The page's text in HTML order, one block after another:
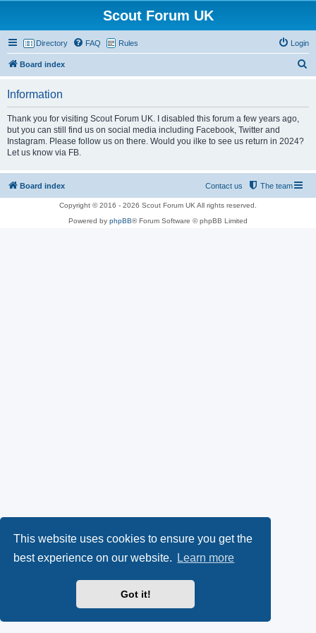
This website uses cookies to ensure you get the
best experience on our website.
Learn more
Got it!
Scout Forum UK
Directory FAQ Rules Login
Board index
Information
Thank you for visiting Scout Forum UK. I disabled this forum a few years ago,
but you can still find us on social media including Facebook, Twitter and
Instagram. Please follow us on there. Would you ilke to see us return in 2024?
Let us know via FB.
Board index The team
Contact us
Copyright © 2016 - 2026 Scout Forum UK All rights reserved.
Powered by phpBB® Forum Software © phpBB Limited